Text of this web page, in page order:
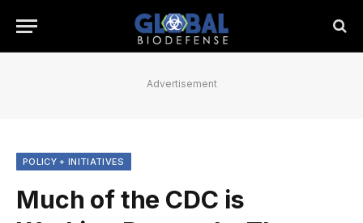
Advertisement
POLICY + INITIATIVES
Much of the CDC is